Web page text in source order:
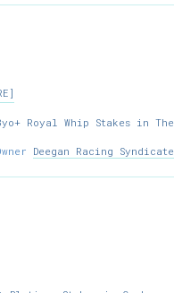
Royal Whip Stakes in The
Deegan Racing Syndicate